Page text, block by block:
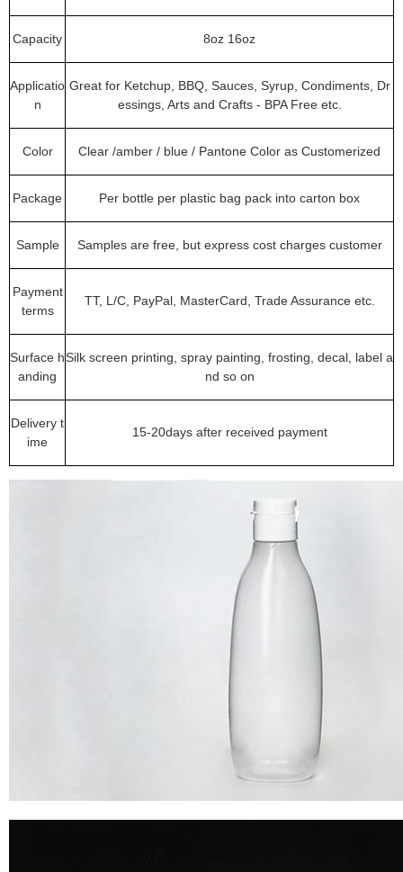
Capacity 8oz 16oz
Applicatio
n
Great for Ketchup, BBQ, Sauces, Syrup, Condiments, Dr
essings, Arts and Crafts - BPA Free etc.
Color Clear /amber / blue / Pantone Color as Customerized
Package Per bottle per plastic bag pack into carton box
Sample Samples are free, but express cost charges customer
Payment
terms
TT, L/C, PayPal, MasterCard, Trade Assurance etc.
Surface h
anding
Silk screen printing, spray painting, frosting, decal, label a
nd so on
Delivery t
ime
15-20days after received payment